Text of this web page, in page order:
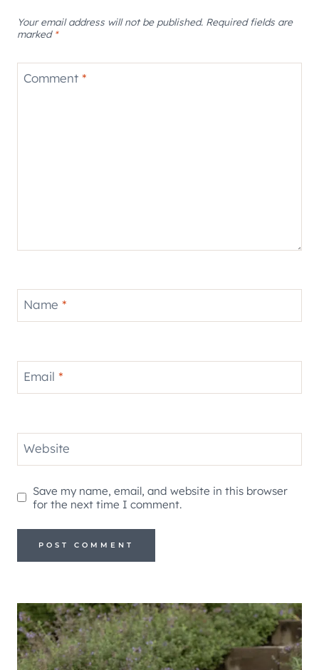
Your email address will not be published. Required fields are
marked *
Comment *
Name *
Email *
Website
Save my name, email, and website in this browser
for the next time I comment.